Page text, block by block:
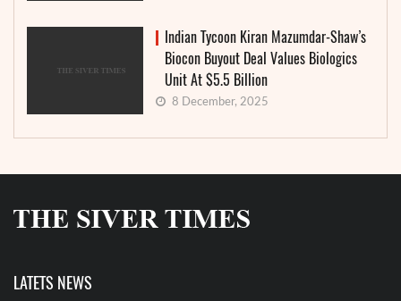
Indian Tycoon Kiran Mazumdar-Shaw’s
Biocon Buyout Deal Values Biologics
Unit At $5.5 Billion
8 December, 2025
LATETS NEWS